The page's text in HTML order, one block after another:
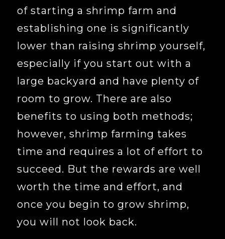
of starting a shrimp farm and
establishing one is significantly
lower than raising shrimp yourself,
especially if you start out with a
large backyard and have plenty of
room to grow. There are also
benefits to using both methods;
however, shrimp farming takes
time and requires a lot of effort to
succeed. But the rewards are well
worth the time and effort, and
once you begin to grow shrimp,
you will not look back.